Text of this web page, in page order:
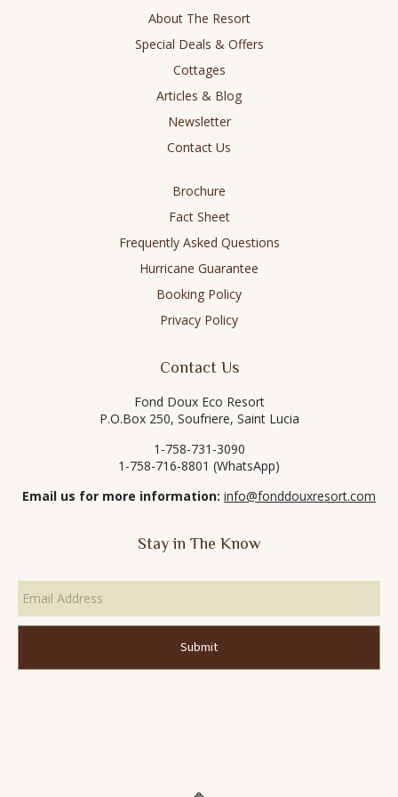
About The Resort
Special Deals & Offers
Cottages
Articles & Blog
Newsletter
Contact Us
Brochure
Fact Sheet
Frequently Asked Questions
Hurricane Guarantee
Booking Policy
Privacy Policy
Contact Us
Fond Doux Eco Resort
P.O.Box 250, Soufriere, Saint Lucia
1-758-731-3090
1-758-716-8801 (WhatsApp)
Email us for more information: info@fonddouxresort.com
Stay in The Know
Email
Address *